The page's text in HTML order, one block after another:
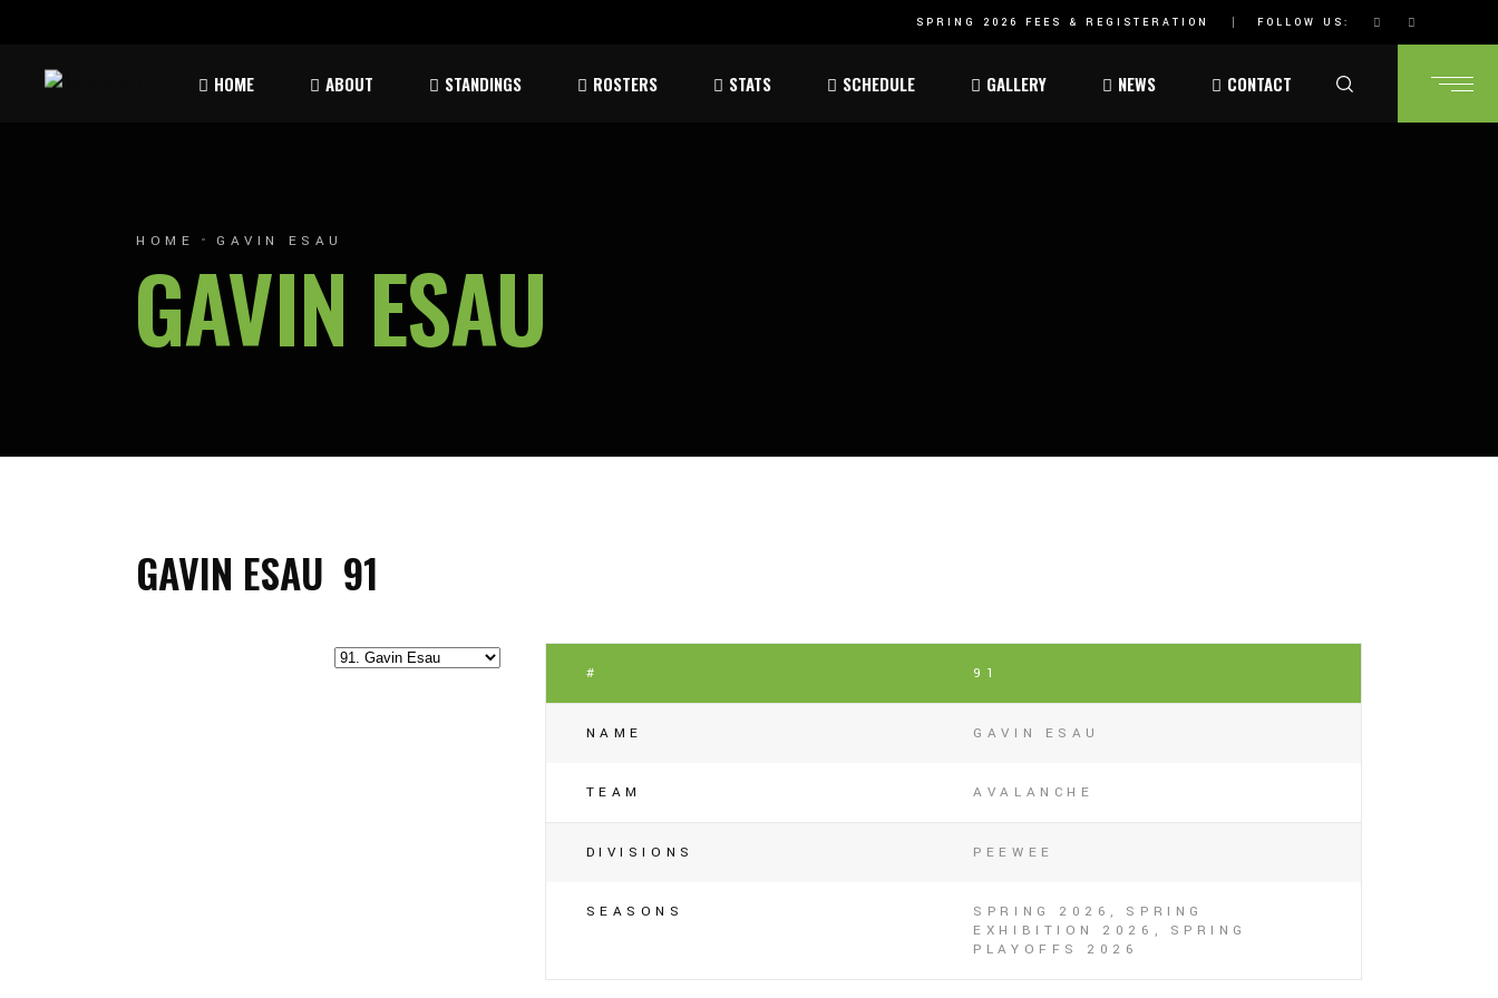
SPRING 2026 FEES & REGISTERATION FOLLOW US:
HOME ABOUT STANDINGS ROSTERS STATS SCHEDULE GALLERY NEWS CONTACT
HOME GAVIN ESAU
GAVIN ESAU
91
GAVIN ESAU
# 91
NAME GAVIN ESAU
TEAM AVALANCHE
DIVISIONS PEEWEE
SEASONS
SPRING 2026, SPRING
EXHIBITION 2026, SPRING
PLAYOFFS 2026